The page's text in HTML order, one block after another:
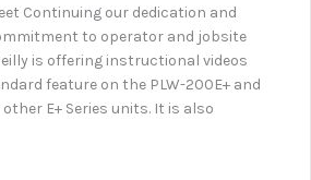
Continuing our dedication and
to operator and jobsite
is offering instructional videos
feature on the PLW-200E+ and
E+ Series units. It is also
Embedded Instructional Video